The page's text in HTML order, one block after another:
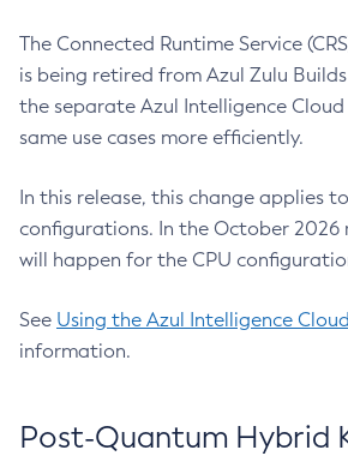
The Connected Runtime Service
is being retired from Azul Zulu
the separate Azul Intelligence
same use cases more efficiently.
In this release, this change applies
configurations. In the October 2026
will happen for the CPU
See Using the Azul Intelligence
information.
Post-Quantum Hybrid